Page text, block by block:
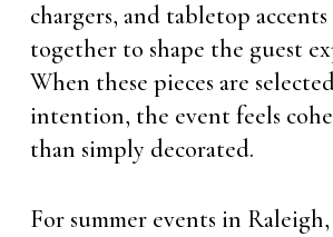
chargers, and tabletop
together to shape the guest
When these pieces are
intention, the event feels
than simply decorated.
For summer events in